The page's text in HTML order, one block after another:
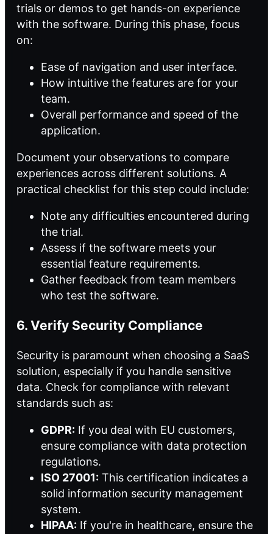
trials or demos to get hands-on experience
with the software. During this phase, focus
on:
Ease of navigation and user interface.
How intuitive the features are for your
team.
Overall performance and speed of the
application.
Document your observations to compare
experiences across different solutions. A
practical checklist for this step could include:
Note any difficulties encountered during
the trial.
Assess if the software meets your
essential feature requirements.
Gather feedback from team members
who test the software.
6. Verify Security Compliance
Security is paramount when choosing a SaaS
solution, especially if you handle sensitive
data. Check for compliance with relevant
standards such as:
GDPR: If you deal with EU customers,
ensure compliance with data protection
regulations.
ISO 27001: This certification indicates a
solid information security management
system.
HIPAA: If you're in healthcare, ensure the